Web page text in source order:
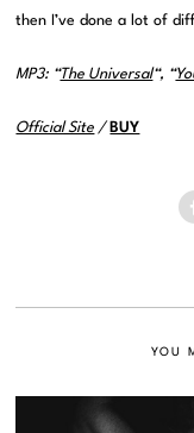
then I’ve done a lot of
MP3: “The Universal“, “
Official Site / BUY
YOU